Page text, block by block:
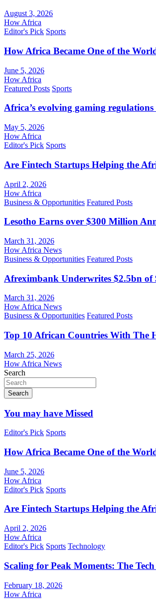
August 3, 2026
How Africa
Editor's Pick Sports
How Africa Became One of the
June 5, 2026
How Africa
Featured Posts Sports
Africa’s evolving gaming
May 5, 2026
How Africa
Editor's Pick Sports
Are Fintech Startups Helping the
April 2, 2026
How Africa
Business & Opportunities Featured Posts
Lesotho Earns over $300 Million
March 31, 2026
How Africa News
Business & Opportunities Featured Posts
Afreximbank Underwrites $2.5bn
March 31, 2026
How Africa News
Business & Opportunities Featured Posts
Top 10 African Countries With The
March 25, 2026
How Africa News
Search
Search
You may have Missed
Editor's Pick Sports
How Africa Became One of the
June 5, 2026
How Africa
Editor's Pick Sports
Are Fintech Startups Helping the
April 2, 2026
How Africa
Editor's Pick Sports Technology
Scaling for Peak Moments: The
February 18, 2026
How Africa